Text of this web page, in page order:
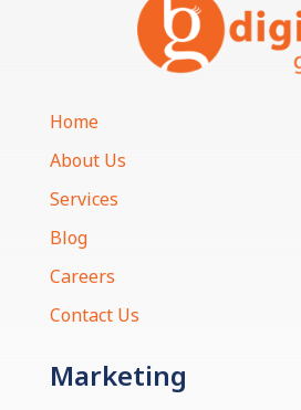
Home
About Us
Services
Blog
Careers
Contact Us
Marketing